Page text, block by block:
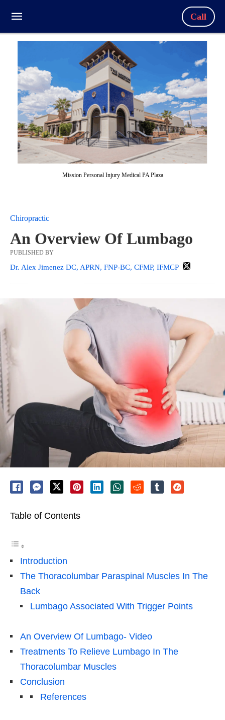
Call
Mission Personal Injury Medical PA Plaza
Chiropractic
An Overview Of Lumbago
PUBLISHED BY
Dr. Alex Jimenez DC, APRN, FNP-BC, CFMP, IFMCP
Table of Contents
Introduction
The Thoracolumbar Paraspinal Muscles In The
Back
Lumbago Associated With Trigger Points
An Overview Of Lumbago- Video
Treatments To Relieve Lumbago In The
Thoracolumbar Muscles
Conclusion
References